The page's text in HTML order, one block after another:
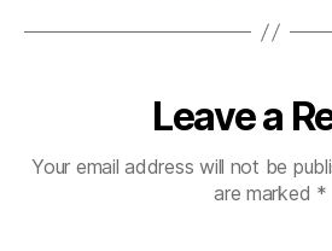
Leave a
Your email address will not be
are marked *